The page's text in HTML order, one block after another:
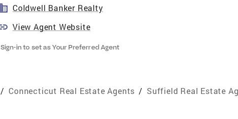
Coldwell Banker Realty
View Agent Website
Sign-in to set as Your Preferred Agent
/ Connecticut Real Estate Agents / Suffield Real Estate